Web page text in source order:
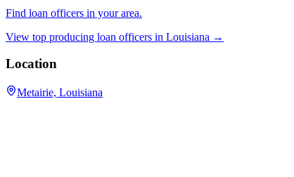
Find loan officers in your area.
View top producing loan officers in Louisiana →
Location
Metairie, Louisiana